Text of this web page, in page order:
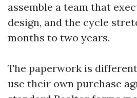
assemble a team that
design, and the cycle
months to two years.
The paperwork is
use their own purchase